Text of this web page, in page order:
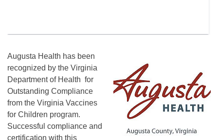
Augusta Health has been
recognized by the Virginia
Department of Health for
Outstanding Compliance
from the Virginia Vaccines
for Children program.
Successful compliance and
certification with this